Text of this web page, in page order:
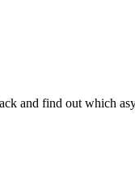
and find out which